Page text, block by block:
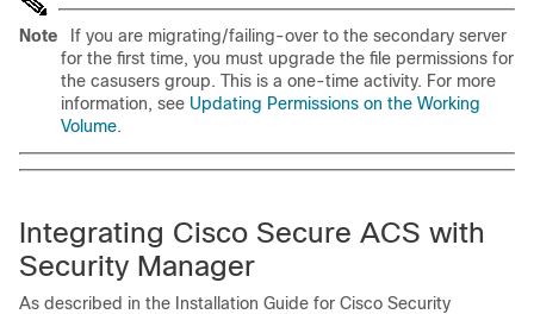
Note
If you are migrating/failing-over to the secondary server
for the first time, you must upgrade the file permissions for
the casusers group. This is a one-time activity. For more
information, see Updating Permissions on the Working
Volume.
Integrating Cisco Secure ACS with
Security Manager
As described in the Installation Guide for Cisco Security